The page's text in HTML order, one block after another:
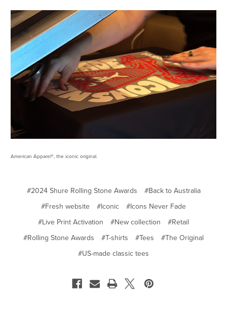
American Apparel®, the iconic original.
#2024 Shure Rolling Stone Awards
#Back to Australia
#Fresh website
#Iconic
#Icons Never Fade
#Live Print Activation
#New collection
#Retail
#Rolling Stone Awards
#T-shirts #Tees
#The Original
#US-made classic tees